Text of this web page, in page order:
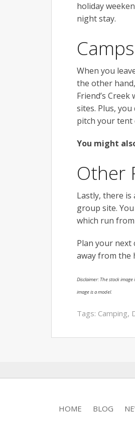
holiday
night stay.
When you
the other
Friend’s
sites. Plus,
pitch your tent
You might
Other
Lastly, there is
group site.
which run from
Plan your next
away from the
Disclaimer: The stock
image is a model.
Tags: Camping,
HOME BLOG